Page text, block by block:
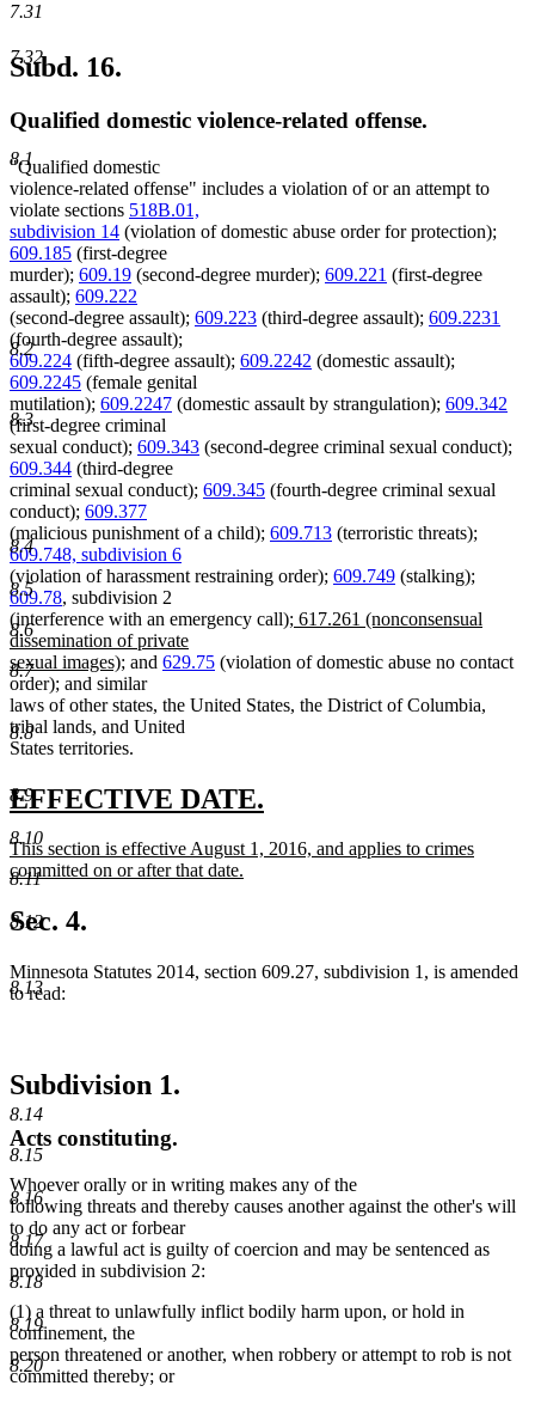
7.31
7.32
8.1
8.2
8.3
8.4
8.5
8.6
8.7
8.8
8.9
8.10
8.11
8.12
8.13
8.14
8.15
8.16
8.17
8.18
8.19
8.20
Subd. 16.
Qualified domestic violence-related offense.
"Qualified domestic
violence-related offense" includes a violation of or an attempt to
violate sections 518B.01,
subdivision 14 (violation of domestic abuse order for protection);
609.185 (first-degree
murder); 609.19 (second-degree murder); 609.221 (first-degree
assault); 609.222
(second-degree assault); 609.223 (third-degree assault); 609.2231
(fourth-degree assault);
609.224 (fifth-degree assault); 609.2242 (domestic assault);
609.2245 (female genital
mutilation); 609.2247 (domestic assault by strangulation); 609.342
(first-degree criminal
sexual conduct); 609.343 (second-degree criminal sexual conduct);
609.344 (third-degree
criminal sexual conduct); 609.345 (fourth-degree criminal sexual
conduct); 609.377
(malicious punishment of a child); 609.713 (terroristic threats);
609.748, subdivision 6
(violation of harassment restraining order); 609.749 (stalking);
609.78, subdivision 2
(interference with an emergency call); new
begin
617.261 (nonconsensual
dissemination of private
sexual images); new
text
end
and 629.75 (violation of domestic abuse no contact
order); and similar
laws of other states, the United States, the District of Columbia,
tribal lands, and United
States territories.
new
text
begin
EFFECTIVE DATE.
end
new
text
begin
This section is effective August 1, 2016, and applies to crimes
committed on or after that date.
new
text
end
Sec. 4.
Minnesota Statutes 2014, section 609.27, subdivision 1, is amended
to read:
Subdivision 1.
Acts constituting.
Whoever orally or in writing makes any of the
following threats and thereby causes another against the other's will
to do any act or forbear
doing a lawful act is guilty of coercion and may be sentenced as
provided in subdivision 2:
(1) a threat to unlawfully inflict bodily harm upon, or hold in
confinement, the
person threatened or another, when robbery or attempt to rob is not
committed thereby; or